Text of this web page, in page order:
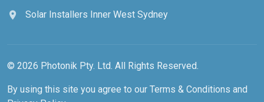
location_on
Solar Installers Inner West Sydney
© 2026 Photonik Pty. Ltd. All Rights Reserved.
By using this site you agree to our Terms & Conditions and